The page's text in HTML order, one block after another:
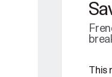
This